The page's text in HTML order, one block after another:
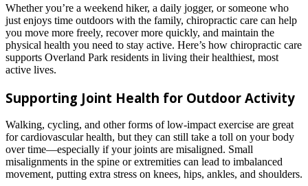
Whether you’re a weekend hiker, a daily jogger, or someone who
just enjoys time outdoors with the family, chiropractic care can help
you move more freely, recover more quickly, and maintain the
physical health you need to stay active. Here’s how chiropractic care
supports Overland Park residents in living their healthiest, most
active lives.
Supporting Joint Health for Outdoor Activity
Walking, cycling, and other forms of low-impact exercise are great
for cardiovascular health, but they can still take a toll on your body
over time—especially if your joints are misaligned. Small
misalignments in the spine or extremities can lead to imbalanced
movement, putting extra stress on knees, hips, ankles, and shoulders.